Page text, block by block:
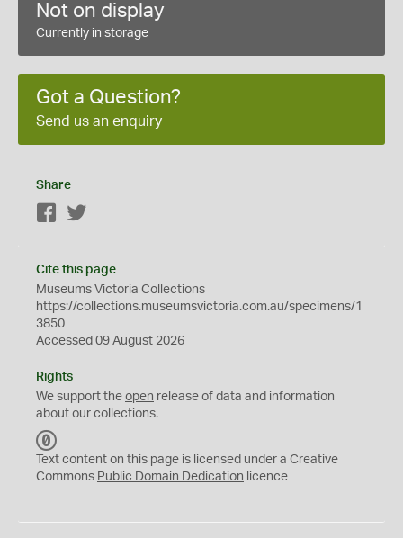
Not on display
Currently in storage
Got a Question?
Send us an enquiry
Share
Facebook
Cite this page
Museums Victoria Collections
https://collections.museumsvictoria.com.au/specimens/1
3850
Accessed 09 August 2026
Rights
We support the open release of data and information
about our collections.
C
0
Text content on this page is licensed under a Creative
Commons Public Domain Dedication licence